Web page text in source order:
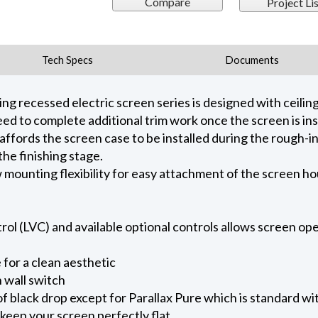
Tech Specs Documents
recessed electric screen series is designed with
to complete additional trim work once the screen is
the screen case to be installed during the rough-
finishing stage.
mounting flexibility for easy attachment of the screen
(LVC) and available optional controls allows screen
a clean aesthetic
switch
black drop except for Parallax Pure which is standard